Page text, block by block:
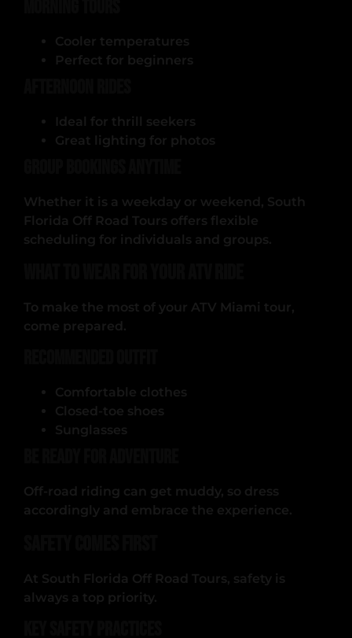
Cooler temperatures
Perfect for beginners
Ideal for thrill seekers
Great lighting for photos
Whether it is a weekday or weekend, South
Florida Off Road Tours offers flexible
scheduling for individuals and groups.
To make the most of your ATV Miami tour,
come prepared.
Comfortable clothes
Closed-toe shoes
Sunglasses
Off-road riding can get muddy, so dress
accordingly and embrace the experience.
At South Florida Off Road Tours, safety is
always a top priority.